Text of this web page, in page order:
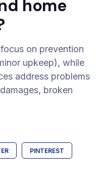
home
on prevention
upkeep), while
address problems
broken
PINTEREST